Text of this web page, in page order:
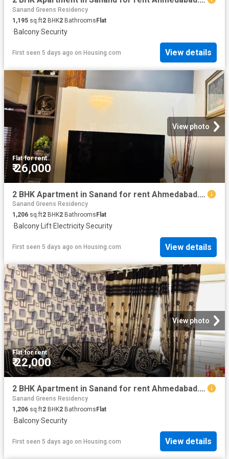
Sanand Greens Residency
1,195 sq.ft2 BHK2 BathroomsFlat
·Balcony·Security
First seen 5 days ago on Housing.com View details
View photo
Flat·for rent
₹ 26,000
2 BHK Apartment in Sanand for rent Ahmedabad. The reference number is 19483768
Sanand Greens Residency
1,206 sq.ft2 BHK2 Bathrooms Flat
·Balcony·Lift·Electricity·Security
First seen 5 days ago on Housing.com View details
View photo
Flat·for rent
₹ 22,000
2 BHK Apartment in Sanand for rent Ahmedabad. The reference number is 20816547
Sanand Greens Residency
1,206 sq.ft2 BHK2 Bathrooms Flat
·Balcony·Security
First seen 5 days ago on Housing.com View details